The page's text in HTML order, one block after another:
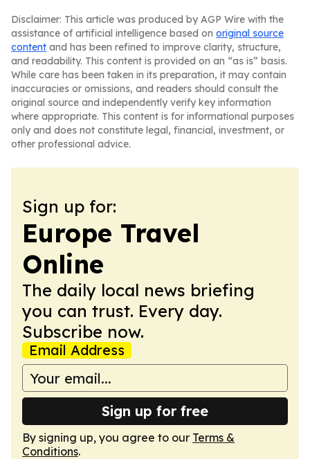
Disclaimer: This article was produced by AGP Wire with the
assistance of artificial intelligence based on original source
content and has been refined to improve clarity, structure,
and readability. This content is provided on an “as is” basis.
While care has been taken in its preparation, it may contain
inaccuracies or omissions, and readers should consult the
original source and independently verify key information
where appropriate. This content is for informational purposes
only and does not constitute legal, financial, investment, or
other professional advice.
Sign up for:
Europe Travel
Online
The daily local news briefing
you can trust. Every day.
Subscribe now.
Email Address
Sign up for free
By signing up, you agree to our Terms &
Conditions.